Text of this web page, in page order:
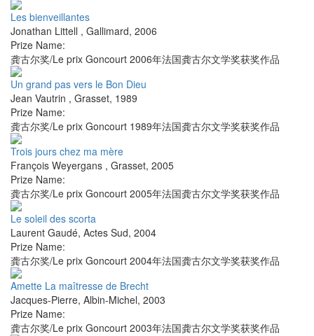
Les bienveillantes
Jonathan Littell , Gallimard, 2006
Prize Name:
龚古尔奖/Le prix Goncourt 2006年法国龚古尔文学奖获奖作品
Un grand pas vers le Bon Dieu
Jean Vautrin , Grasset, 1989
Prize Name:
龚古尔奖/Le prix Goncourt 1989年法国龚古尔文学奖获奖作品
Trois jours chez ma mère
François Weyergans , Grasset, 2005
Prize Name:
龚古尔奖/Le prix Goncourt 2005年法国龚古尔文学奖获奖作品
Le soleil des scorta
Laurent Gaudé, Actes Sud, 2004
Prize Name:
龚古尔奖/Le prix Goncourt 2004年法国龚古尔文学奖获奖作品
Amette La maîtresse de Brecht
Jacques-Pierre, Albin-Michel, 2003
Prize Name:
龚古尔奖/Le prix Goncourt 2003年法国龚古尔文学奖获奖作品